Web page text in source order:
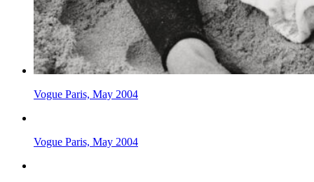
Vogue Paris, May 2004
Vogue Paris, May 2004